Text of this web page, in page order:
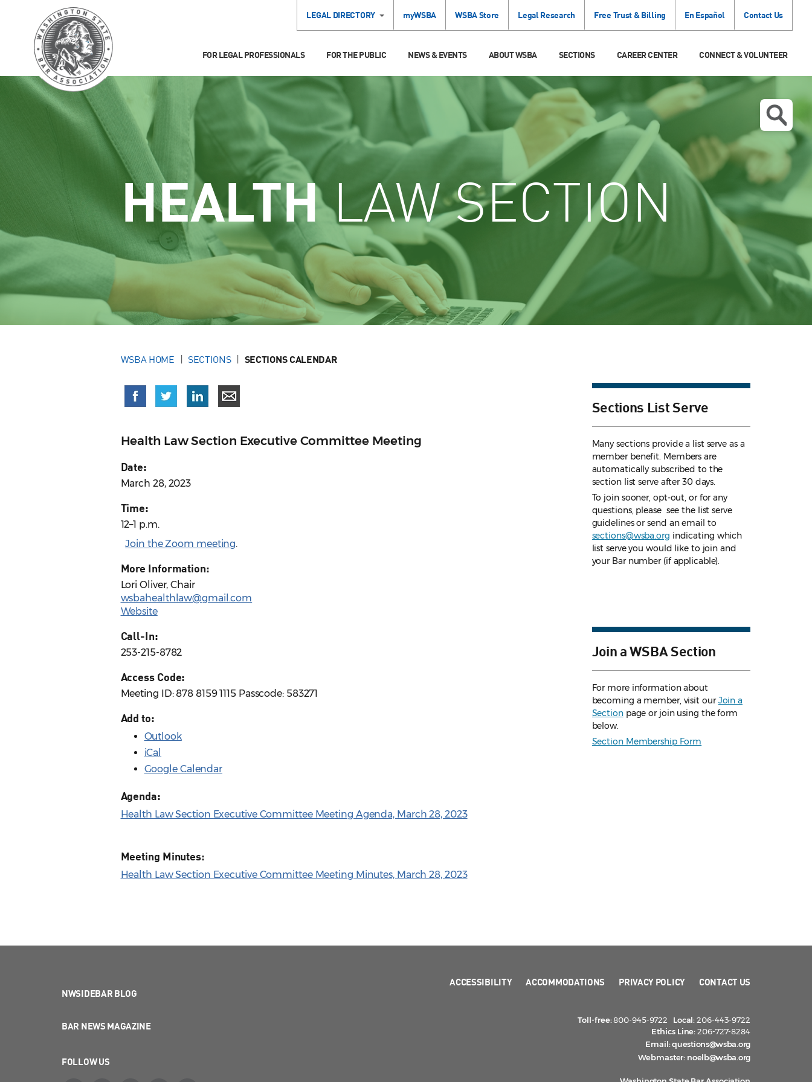
LEGAL DIRECTORY myWSBA WSBA Store Legal Research Free Trust & Billing En Español Contact Us
FOR LEGAL PROFESSIONALS FOR THE PUBLIC NEWS & EVENTS ABOUT WSBA SECTIONS CAREER CENTER CONNECT & VOLUNTEER
HEALTHLAW SECTION
WSBA HOME SECTIONS SECTIONS CALENDAR
Health Law Section Executive Committee Meeting
Date:
March 28, 2023
Time:
12–1 p.m.
Join the Zoom meeting.
More Information:
Lori Oliver, Chair
wsbahealthlaw@gmail.com
Website
Call-In:
253-215-8782
Access Code:
Meeting ID: 878 8159 1115 Passcode: 583271
Add to:
Outlook
iCal
Google Calendar
Agenda:
Health Law Section Executive Committee Meeting Agenda, March 28, 2023
Meeting Minutes:
Health Law Section Executive Committee Meeting Minutes, March 28, 2023
Sections List Serve
Many sections provide a list serve as a
member benefit. Members are
automatically subscribed to the
section list serve after 30 days.
To join sooner, opt-out, or for any
questions, please see the list serve
guidelinesor send an email to
sections@wsba.org indicating which
list serve you would like to join and
your Bar number (if applicable).
Join a WSBA Section
For more information about
becoming a member, visit ourJoin a
Sectionpage or join using the form
below.
Section Membership Form
NWSIDEBAR BLOG
BAR NEWS MAGAZINE
FOLLOW US
ACCESSIBILITY ACCOMMODATIONS PRIVACY POLICY CONTACT US
Toll-free:800-945-9722 Local:206-443-9722
Ethics Line:206-727-8284
Email:questions@wsba.org
Webmaster: noelb@wsba.org